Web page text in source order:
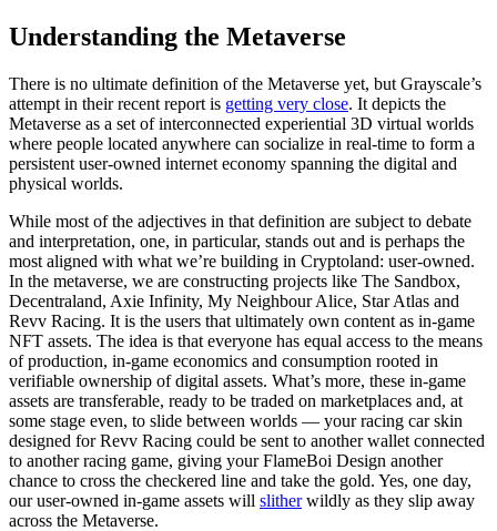
Understanding the Metaverse
There is no ultimate definition of the Metaverse yet, but Grayscale’s
attempt in their recent report is getting very close. It depicts the
Metaverse as a set of interconnected experiential 3D virtual worlds
where people located anywhere can socialize in real-time to form a
persistent user-owned internet economy spanning the digital and
physical worlds.
While most of the adjectives in that definition are subject to debate
and interpretation, one, in particular, stands out and is perhaps the
most aligned with what we’re building in Cryptoland: user-owned.
In the metaverse, we are constructing projects like The Sandbox,
Decentraland, Axie Infinity, My Neighbour Alice, Star Atlas and
Revv Racing. It is the users that ultimately own content as in-game
NFT assets. The idea is that everyone has equal access to the means
of production, in-game economics and consumption rooted in
verifiable ownership of digital assets. What’s more, these in-game
assets are transferable, ready to be traded on marketplaces and, at
some stage even, to slide between worlds — your racing car skin
designed for Revv Racing could be sent to another wallet connected
to another racing game, giving your FlameBoi Design another
chance to cross the checkered line and take the gold. Yes, one day,
our user-owned in-game assets will slitherwildly as they slip away
across the Metaverse.